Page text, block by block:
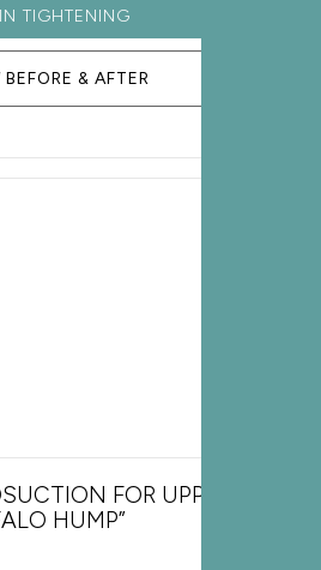
TIGHTENING
& AFTER
FOR UPPER
HUMP”